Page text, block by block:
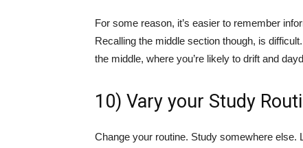
For some reason, it’s easier to remember
Recalling the middle section though, is
the middle, where you’re likely to drift and
10) Vary your Study
Change your routine. Study somewhere